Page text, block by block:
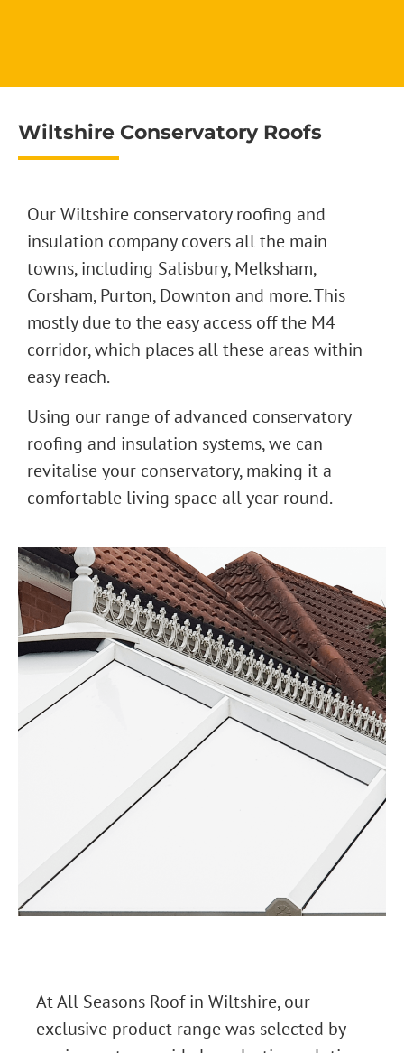
Wiltshire Conservatory Roofs
Our Wiltshire conservatory roofing and
insulation company covers all the main
towns, including Salisbury, Melksham,
Corsham, Purton, Downton and more. This
mostly due to the easy access off the M4
corridor, which places all these areas within
easy reach.
Using our range of advanced conservatory
roofing and insulation systems, we can
revitalise your conservatory, making it a
comfortable living space all year round.
At All Seasons Roof in Wiltshire, our
exclusive product range was selected by